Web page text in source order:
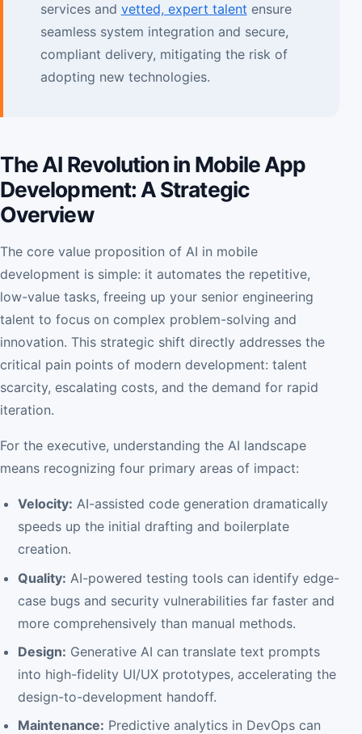
services and vetted, expert talent ensure
seamless system integration and secure,
compliant delivery, mitigating the risk of
adopting new technologies.
The AI Revolution in Mobile App
Development: A Strategic
Overview
The core value proposition of AI in mobile
development is simple: it automates the repetitive,
low-value tasks, freeing up your senior engineering
talent to focus on complex problem-solving and
innovation. This strategic shift directly addresses the
critical pain points of modern development: talent
scarcity, escalating costs, and the demand for rapid
iteration.
For the executive, understanding the AI landscape
means recognizing four primary areas of impact:
Velocity: AI-assisted code generation dramatically
speeds up the initial drafting and boilerplate
creation.
Quality: AI-powered testing tools can identify edge-
case bugs and security vulnerabilities far faster and
more comprehensively than manual methods.
Design: Generative AI can translate text prompts
into high-fidelity UI/UX prototypes, accelerating the
design-to-development handoff.
Maintenance: Predictive analytics in DevOps can